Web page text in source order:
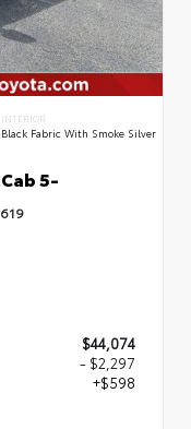
INTERIOR
Black Fabric With Smoke Silver
5-
$44,074
- $2,297
+$598